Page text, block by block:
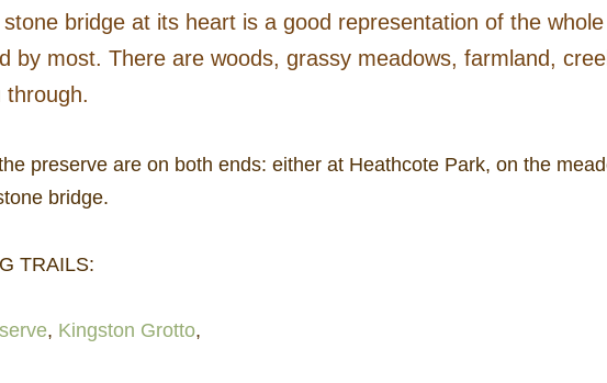
bridge at its heart is a good representation of the
by most. There are woods, grassy meadows, farmland,
through.
preserve are on both ends: either at Heathcote Park, on the
bridge.
TRAILS:
, Kingston Grotto,